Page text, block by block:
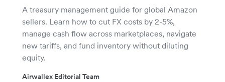
A treasury management guide for global Amazon
sellers. Learn how to cut FX costs by 2-5%,
manage cash flow across marketplaces, navigate
new tariffs, and fund inventory without diluting
equity.
Airwallex Editorial Team